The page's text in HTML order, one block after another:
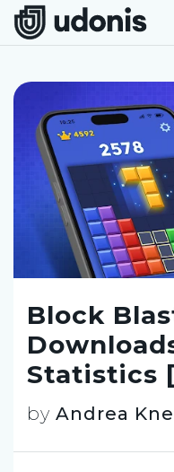
Block
Statistics
by Andrea